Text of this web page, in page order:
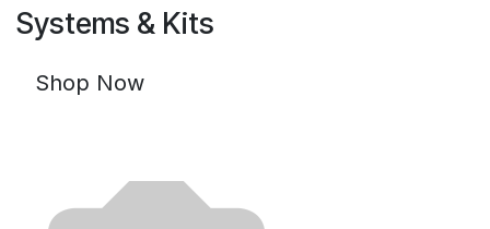
Systems & Kits
Shop Now